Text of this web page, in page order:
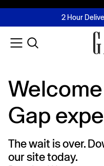
FREE Same Day
2 Hour
Buy now, pay
Join MUSE
Gap
The wait is over.
our site today.